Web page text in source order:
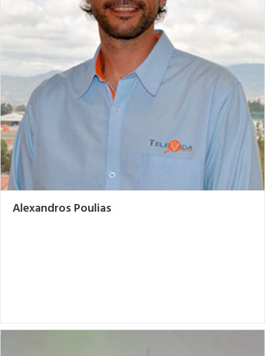
Alexandros Poulias